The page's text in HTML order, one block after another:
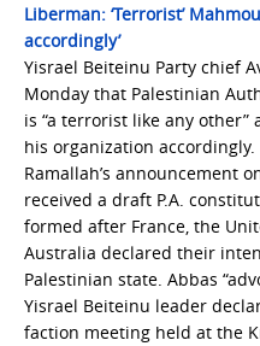
Liberman: ‘Terrorist’
accordingly’
Yisrael Beiteinu Party chief
Monday that Palestinian
is “a terrorist like any
his organization
Ramallah’s announcement
received a draft P.A.
formed after France, the
Australia declared their
Palestinian state. Abbas
Yisrael Beiteinu leader
faction meeting held at the